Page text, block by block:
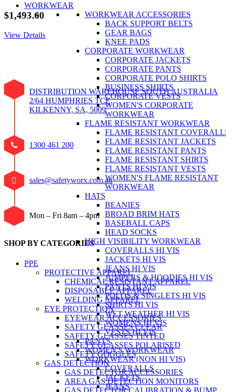
WORKWEAR
WORKWEAR ACCESSORIES
BACK SUPPORT BELTS
GEAR BAGS
KNEE PADS
CORPORATE WORKWEAR
CORPORATE JACKETS
CORPORATE PANTS
CORPORATE POLO SHIRTS
BUSINESS SHIRTS
CORPORATE VESTS
WOMEN'S CORPORATE
WORKWEAR
FLAME RESISTANT WORKWEAR
FLAME RESISTANT
FLAME RESISTANT JACKETS
FLAME RESISTANT PANTS
FLAME RESISTANT SHIRTS
FLAME RESISTANT VESTS
WOMEN'S FLAME RESISTANT
WORKWEAR
HATS
BEANIES
BROAD BRIM HATS
BASEBALL CAPS
HEAD SOCKS
HIGH VISIBILITY WORKWEAR
COVERALLS HI VIS
JACKETS HI VIS
JEANS HI VIS
JUMPERS & HOODIES HI VIS
PANTS HI VIS
POLOS & SINGLETS HI VIS
SHIRTS HI VIS
WET WEATHER HI VIS
WOMENS HI VIS
VESTS HI VIS
PANTS
WOMEN'S WORKWEAR
WORKWEAR (NON HI VIS)
COVERALLS
JACKETS
JEANS
$1,493.60
View Details
DISTRIBUTION WAREHOUSE SOUTH AUSTRALIA
2/64 HUMPHRIES TCE
KILKENNY, SA, 5009
1300 461 200
sales@safetyworx.com.au
Mon – Fri 8am – 4pm
SHOP BY CATEGORIES
PPE
PROTECTIVE APPAREL
CHEMICAL RESISTANT APPAREL
DISPOSABLE APPAREL
WELDING APPAREL
EYE PROTECTION
EYEWEAR ACCESSORIES
SAFETY GLASSES CLEAR
SAFETY GLASSES TINTED
SAFETY GLASSES POLARISED
SAFETY GOGGLES
GAS DETECTION
GAS DETECTOR ACCESSORIES
AREA GAS DETECTION MONITORS
GAS DETECTOR CALIBRATION & BUMP